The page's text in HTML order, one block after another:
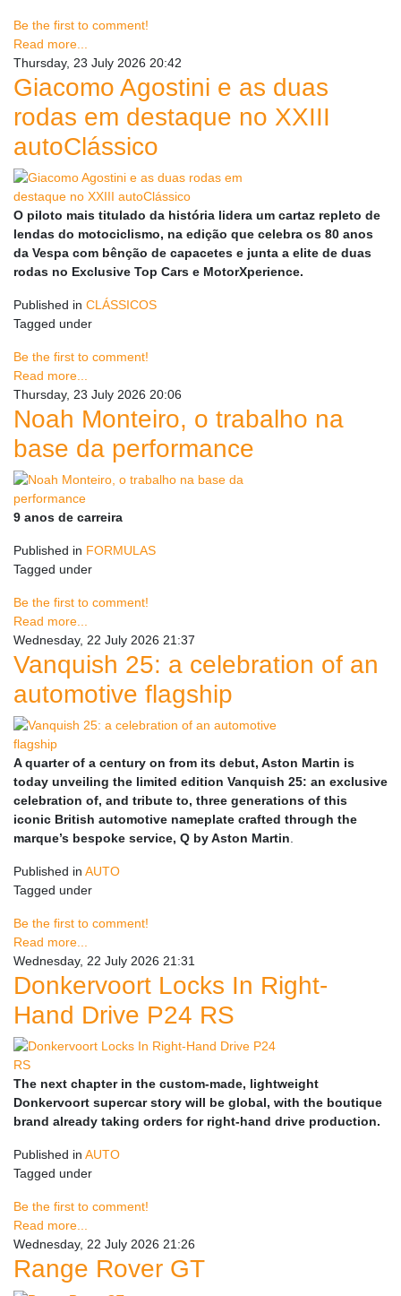
Be the first to comment!
Read more...
Thursday, 23 July 2026 20:42
Giacomo Agostini e as duas
rodas em destaque no XXIII
autoClássico
O piloto mais titulado da história lidera um cartaz repleto de
lendas do motociclismo, na edição que celebra os 80 anos
da Vespa com bênção de capacetes e junta a elite de duas
rodas no Exclusive Top Cars e MotorXperience.
Published in CLÁSSICOS
Tagged under
Be the first to comment!
Read more...
Thursday, 23 July 2026 20:06
Noah Monteiro, o trabalho na
base da performance
9 anos de carreira
Published in FORMULAS
Tagged under
Be the first to comment!
Read more...
Wednesday, 22 July 2026 21:37
Vanquish 25: a celebration of an
automotive flagship
A quarter of a century on from its debut, Aston Martin is
today unveiling the limited edition Vanquish 25: an exclusive
celebration of, and tribute to, three generations of this
iconic British automotive nameplate crafted through the
marque’s bespoke service, Q by Aston Martin
Published in AUTO
Tagged under
Be the first to comment!
Read more...
Wednesday, 22 July 2026 21:31
Donkervoort Locks In Right-
Hand Drive P24 RS
The next chapter in the custom-made, lightweight
Donkervoort supercar story will be global, with the boutique
brand already taking orders for right-hand drive production.
Published in AUTO
Tagged under
Be the first to comment!
Read more...
Wednesday, 22 July 2026 21:26
Range Rover GT